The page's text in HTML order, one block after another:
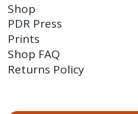
Shop
PDR Press
Prints
Shop FAQ
Returns Policy